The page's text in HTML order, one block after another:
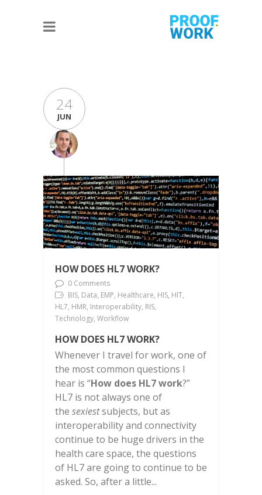
24
JUN
HOW DOES HL7 WORK?
0 Comments
BIS, Data, EMP, Healthcare, HIS, HIT,
HL7, HMR, Interoperability, RIS,
Technology, Workflow
HOW DOES HL7 WORK?
Whenever I travel for work, one of
the most common questions I
hear is “How does HL7 work?”
HL7 is not always one of
the sexiestsubjects, but as
interoperability and connectivity
continue to be huge drivers in the
health care space, the questions
of HL7 are going to continue to be
asked. So, after a little...